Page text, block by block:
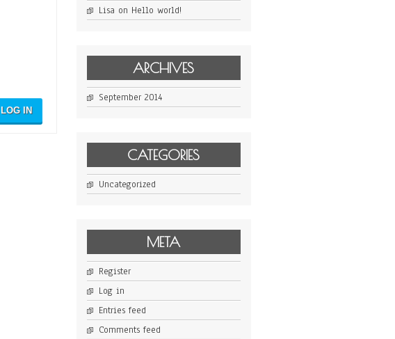
LOG IN
Lisa on Hello world!
ARCHIVES
September 2014
CATEGORIES
Uncategorized
META
Register
Log in
Entries feed
Comments feed